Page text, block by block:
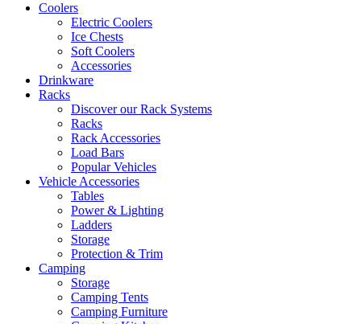
Coolers
Electric Coolers
Ice Chests
Soft Coolers
Accessories
Drinkware
Racks
Discover our Rack Systems
Racks
Rack Accessories
Load Bars
Popular Vehicles
Vehicle Accessories
Tables
Power & Lighting
Ladders
Storage
Protection & Trim
Camping
Storage
Camping Tents
Camping Furniture